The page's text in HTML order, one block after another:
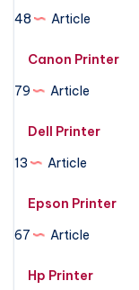
48
Article
Canon Printer
79
Article
Dell Printer
13
Article
Epson Printer
67
Article
Hp Printer